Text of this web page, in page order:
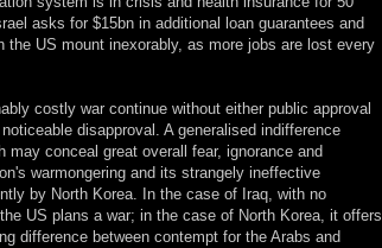
asks for $15bn in additional loan guarantees and
the US mount inexorably, as more jobs are lost every
costly war continue without either public approval
disapproval. A generalised indifference
conceal great overall fear, ignorance and
warmongering and its strangely ineffective
by North Korea. In the case of Iraq, with no
US plans a war; in the case of North Korea, it offers
difference between contempt for the Arabs and